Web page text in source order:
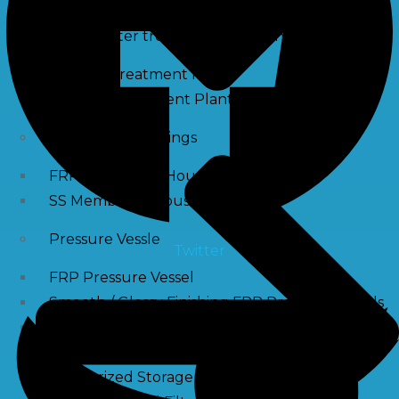
Waste water treatment and managgement
Sewage Treatment Plants
Effluent Treatment Plants
Membrane Housings
FRP Membrane Housing
SS Membrane Housing
Pressure Vessle
FRP Pressure Vessel
Smooth / Glossy Finishing FRP Pressure Vessels
Pressurized Storage Tank
Twitter